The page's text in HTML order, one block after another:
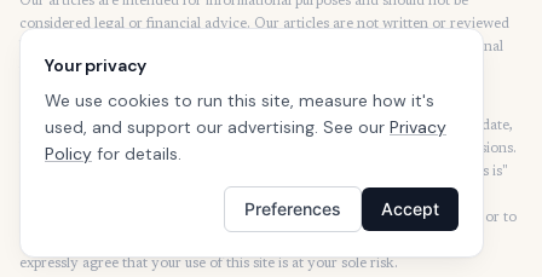
considered legal or financial advice. Our articles are not written or reviewed
by insurance agents. Consult your policies with your agent or a professional
for details regarding terms, conditions, coverage, exclusions, products,
services, and programs.
SafeButler Inc. strives to ensure that the information on this site is up to date,
but we will not be held liable for any delays, inaccuracies, errors, or omissions.
This site and all materials contained on it are distributed and provided "as is"
and "as available" for use. SafeButler.com makes no representations or
warranties of any kind, express or implied, as to the operation of this site or to
expressly agree that your use of this site is at your sole risk.
Your privacy
We use cookies to run this site, measure how it's
used, and support our advertising. See our Privacy
Policy for details.
Preferences Accept